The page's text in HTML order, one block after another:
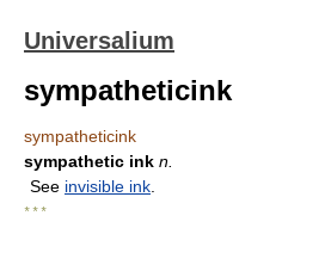
Universalium
sympatheticink
sympatheticink
sympathetic ink n.
See invisible ink
* * *